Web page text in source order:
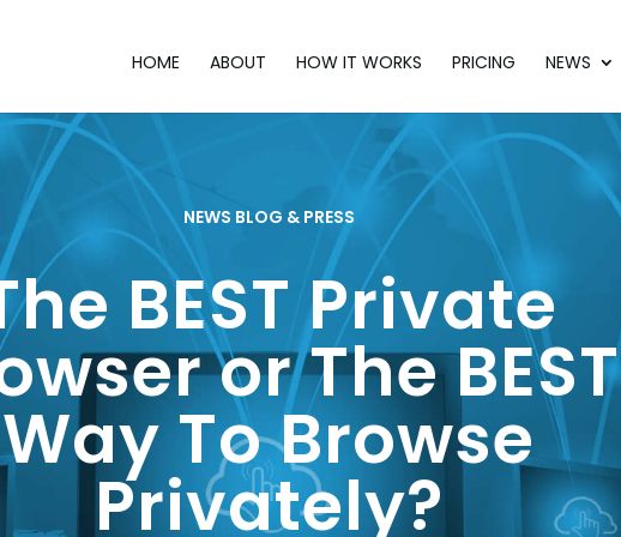
HOME ABOUT HOW IT WORKS PRICING NEWS
NEWS BLOG & PRESS
BEST Private
or The BEST
Way To Browse
Privately?